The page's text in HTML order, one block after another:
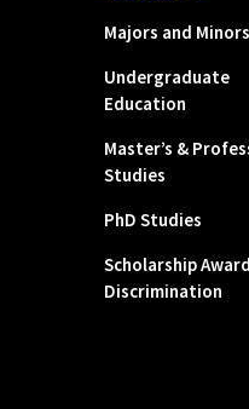
Majors and Minors
Undergraduate
Education
Master’s &
Studies
PhD Studies
Scholarship
Discrimination